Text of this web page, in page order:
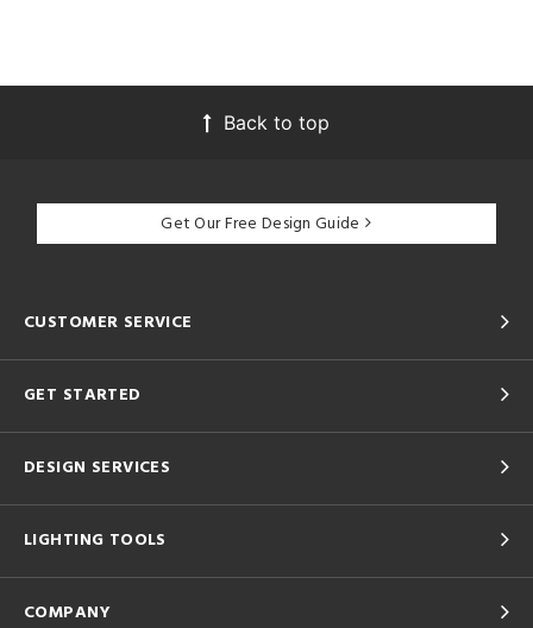
Back to top
Get Our Free Design Guide
CUSTOMER SERVICE
GET STARTED
DESIGN SERVICES
LIGHTING TOOLS
COMPANY